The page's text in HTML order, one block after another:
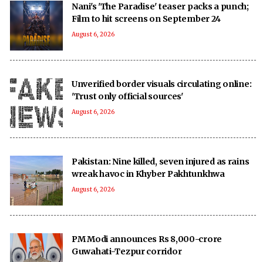
Nani's 'The Paradise' teaser packs a punch;
Film to hit screens on September 24
August 6, 2026
Unverified border visuals circulating online:
'Trust only official sources'
August 6, 2026
Pakistan: Nine killed, seven injured as rains
wreak havoc in Khyber Pakhtunkhwa
August 6, 2026
PM Modi announces Rs 8,000-crore
Guwahati-Tezpur corridor